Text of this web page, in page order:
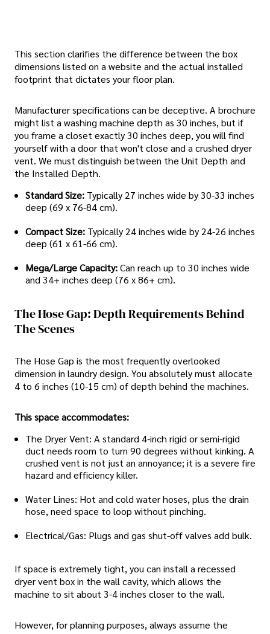
This section clarifies the difference between the box
dimensions listed on a website and the actual installed
footprint that dictates your floor plan.
Manufacturer specifications can be deceptive. A brochure
might list a washing machine depth as 30 inches, but if
you frame a closet exactly 30 inches deep, you will find
yourself with a door that won't close and a crushed dryer
vent. We must distinguish between the Unit Depth and
the Installed Depth.
Standard Size: Typically 27 inches wide by 30-33 inches
deep (69 x 76-84 cm).
Compact Size: Typically 24 inches wide by 24-26 inches
deep (61 x 61-66 cm).
Mega/Large Capacity:Can reach up to 30 inches wide
and 34+ inches deep (76 x 86+ cm).
The Hose Gap: Depth Requirements Behind
The Scenes
The Hose Gap is the most frequently overlooked
dimension in laundry design. You absolutely must allocate
4 to 6 inches (10-15 cm) of depth behind the machines.
This space accommodates:
The Dryer Vent: A standard 4-inch rigid or semi-rigid
duct needs room to turn 90 degrees without kinking. A
crushed vent is not just an annoyance; it is a severe fire
hazard and efficiency killer.
Water Lines: Hot and cold water hoses, plus the drain
hose, need space to loop without pinching.
Electrical/Gas: Plugs and gas shut-off valves add bulk.
If space is extremely tight, you can install a recessed
dryer vent box in the wall cavity, which allows the
machine to sit about 3-4 inches closer to the wall.
However, for planning purposes, always assume the